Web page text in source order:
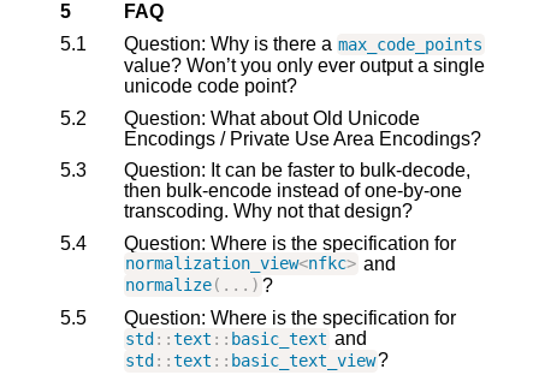
5
FAQ
5.1
Question: Why is there a max_code_points
value? Won’t you only ever output a single
unicode code point?
5.2
Question: What about Old Unicode
Encodings / Private Use Area Encodings?
5.3
Question: It can be faster to bulk-decode,
then bulk-encode instead of one-by-one
transcoding. Why not that design?
5.4
Question: Where is the specification for
normalization_view<nfkc> and
normalize(...) ?
5.5
Question: Where is the specification for
std ::text :: basic_text and
std ::text :: basic_text_view?